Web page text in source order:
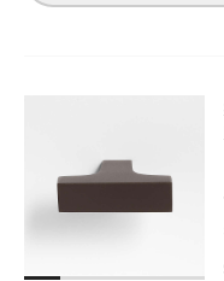
Square
SQUARE EDGE MATTE